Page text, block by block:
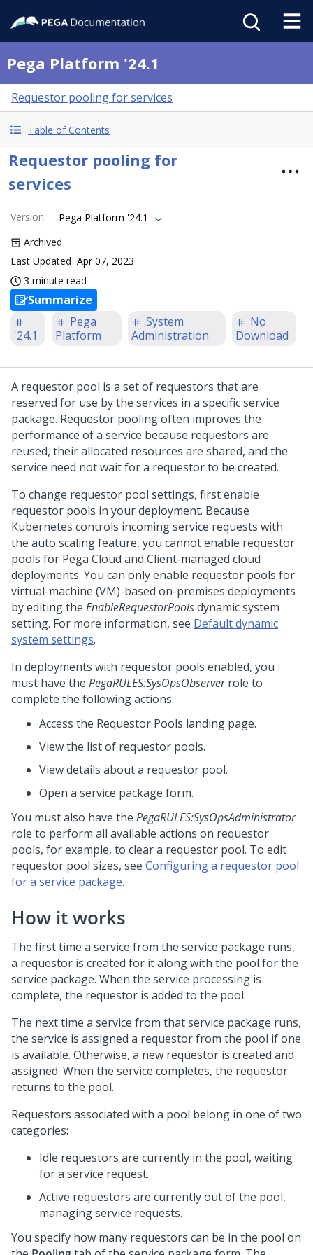
Pega Platform '24.1
Requestor pooling for services
Table of Contents
Requestor pooling for
services
Version:
Pega Platform '24.1
Archived
Last Updated Apr 07, 2023
3 minute read
Summarize
'24.1
Pega
Platform
System
Administration
No
Download
A requestor pool is a set of requestors that are
reserved for use by the services in a specific service
package. Requestor pooling often improves the
performance of a service because requestors are
reused, their allocated resources are shared, and the
service need not wait for a requestor to be created.
To change requestor pool settings, first enable
requestor pools in your deployment. Because
Kubernetes controls incoming service requests with
the auto scaling feature, you cannot enable requestor
pools for Pega Cloud and Client-managed cloud
deployments. You can only enable requestor pools for
virtual-machine (VM)-based on-premises deployments
by editing the EnableRequestorPoolsdynamic system
setting. For more information, see Default dynamic
system settings.
In deployments with requestor pools enabled, you
must have the PegaRULES:SysOpsObserverrole to
complete the following actions:
Access the Requestor Pools landing page.
View the list of requestor pools.
View details about a requestor pool.
Open a service package form.
You must also have the PegaRULES:SysOpsAdministrator
role to perform all available actions on requestor
pools, for example, to clear a requestor pool. To edit
requestor pool sizes, see Configuring a requestor pool
for a service package.
How it works
The first time a service from the service package runs,
a requestor is created for it along with the pool for the
service package. When the service processing is
complete, the requestor is added to the pool.
The next time a service from that service package runs,
the service is assigned a requestor from the pool if one
is available. Otherwise, a new requestor is created and
assigned. When the service completes, the requestor
returns to the pool.
Requestors associated with a pool belong in one of two
categories:
Idle requestors are currently in the pool, waiting
for a service request.
Active requestors are currently out of the pool,
managing service requests.
You specify how many requestors can be in the pool on